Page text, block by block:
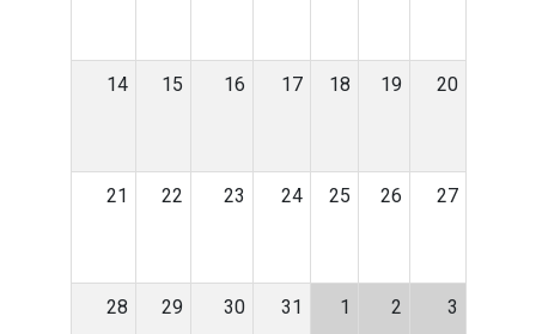
14 15 16 17 18 19 20
21 22 23 24 25 26 27
28 29 30 31 1 2 3